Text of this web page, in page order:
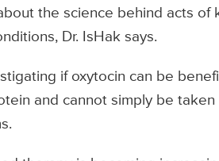
the science behind acts of
Dr. IsHak says.
if oxytocin can be
and cannot simply be